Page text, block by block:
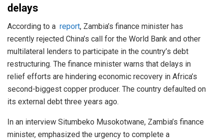
delays
According to a report, Zambia’s finance minister has
recently rejected China’s call for the World Bank and other
multilateral lenders to participate in the country’s debt
restructuring. The finance minister warns that delays in
relief efforts are hindering economic recovery in Africa’s
second-biggest copper producer. The country defaulted on
its external debt three years ago.
In an interview Situmbeko Musokotwane, Zambia’s finance
minister, emphasized the urgency to complete a